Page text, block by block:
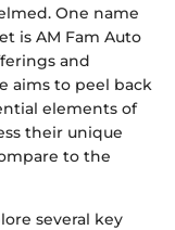
One name
is AM Fam Auto
and
aims to peel back
elements of
their unique
to the
several key